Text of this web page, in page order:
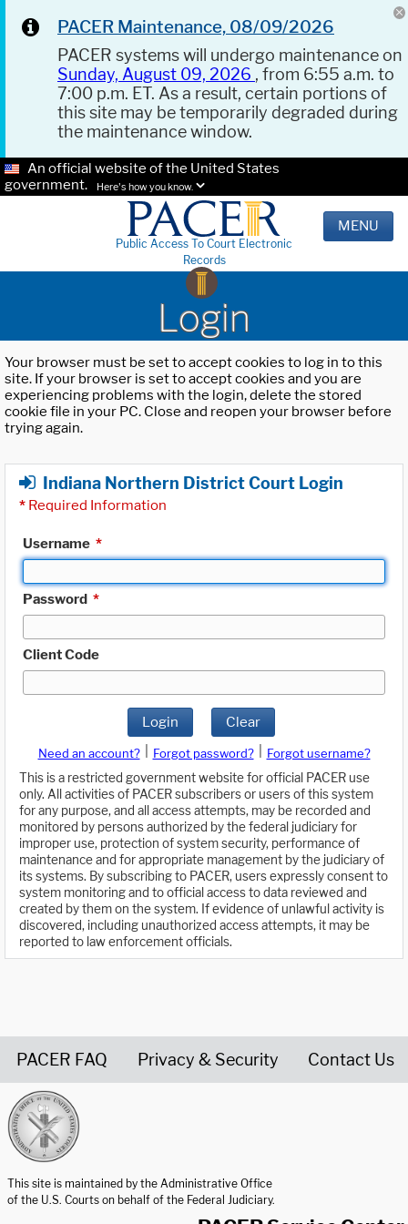
PACER Maintenance, 08/09/2026
PACER systems will undergo maintenance on
Sunday, August 09, 2026 , from 6:55 a.m. to
7:00 p.m. ET. As a result, certain portions of
this site may be temporarily degraded during
the maintenance window.
An official website of the United States
government.
Here's how you know.
Public Access To Court Electronic
Records
MENU
Login
Your browser must be set to accept cookies to log in to this
site. If your browser is set to accept cookies and you are
experiencing problems with the login, delete the stored
cookie file in your PC. Close and reopen your browser before
trying again.
Indiana Northern District Court Login
* Required Information
Username *
Password *
Client Code
Login Clear
Need an account? Forgot password?
Forgot username?
This is a restricted government website for official PACER use
only. All activities of PACER subscribers or users of this system
for any purpose, and all access attempts, may be recorded and
monitored by persons authorized by the federal judiciary for
improper use, protection of system security, performance of
maintenance and for appropriate management by the judiciary of
its systems. By subscribing to PACER, users expressly consent to
system monitoring and to official access to data reviewed and
created by them on the system. If evidence of unlawful activity is
discovered, including unauthorized access attempts, it may be
reported to law enforcement officials.
PACER FAQ Privacy & Security Contact Us
This site is maintained by the Administrative Office
of the U.S. Courts on behalf of the Federal Judiciary.